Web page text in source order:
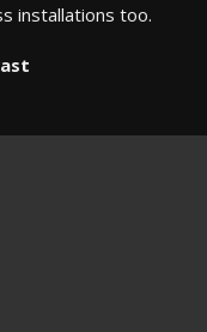
installations too.